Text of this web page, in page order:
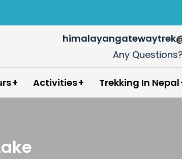
Any
Activities Trekking In Nepal